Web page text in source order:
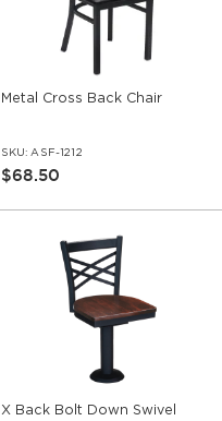
Metal Cross Back Chair
SKU: ASF-1212
$68.50
X Back Bolt Down Swivel